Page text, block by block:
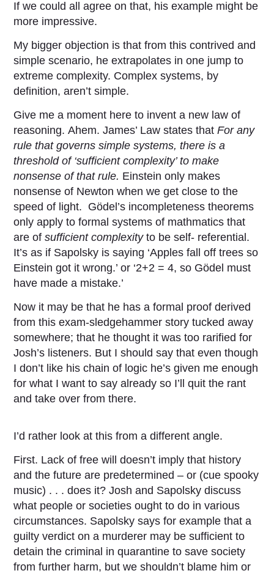
If we could all agree on that, his example might be
more impressive.
My bigger objection is that from this contrived and
simple scenario, he extrapolates in one jump to
extreme complexity. Complex systems, by
definition, aren’t simple.
Give me a moment here to invent a new law of
reasoning. Ahem. James’ Law states thatFor any
rule that governs simple systems, there is a
threshold of ‘sufficient complexity’ to make
nonsense of that rule. Einstein only makes
nonsense of Newton when we get close to the
speed of light. Gödel’s incompleteness theorems
only apply to formal systems of mathmatics that
are ofsufficient complexityto be self- referential.
It’s as if Sapolsky is saying ‘Apples fall off trees so
Einstein got it wrong.’ or ‘2+2 = 4, so Gödel must
have made a mistake.’
Now it may be that he has a formal proof derived
from this exam-sledgehammer story tucked away
somewhere; that he thought it was too rarified for
Josh’s listeners. But I should say that even though
I don’t like his chain of logic he’s given me enough
for what I want to say already so I’ll quit the rant
and take over from there.
I’d rather look at this from a different angle.
First. Lack of free will doesn’t imply that history
and the future are predetermined – or (cue spooky
music) . . . does it? Josh and Sapolsky discuss
what people or societies ought to do in various
circumstances. Sapolsky says for example that a
guilty verdict on a murderer may be sufficient to
detain the criminal in quarantine to save society
from further harm, but we shouldn’t blame him or